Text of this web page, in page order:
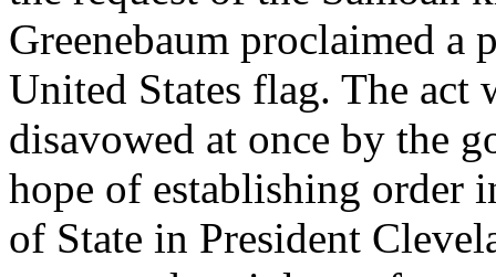
Greenebaum proclaimed a
United States flag. The act
disavowed at once by the
hope of establishing order
of State in President